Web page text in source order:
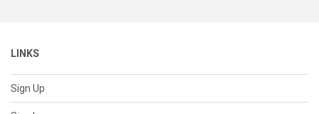
LINKS
Sign Up